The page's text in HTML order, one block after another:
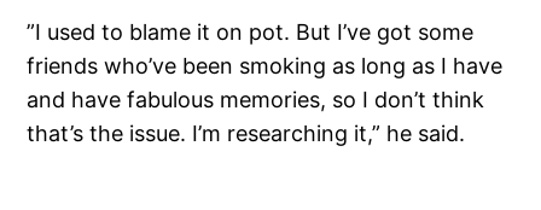
”I used to blame it on pot. But I’ve got some
friends who’ve been smoking as long as I have
and have fabulous memories, so I don’t think
that’s the issue. I’m researching it,” he said.